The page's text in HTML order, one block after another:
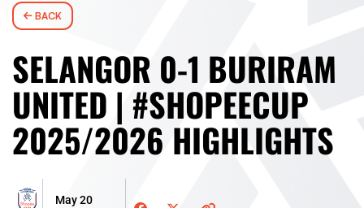
BACK
SELANGOR 0-1 BURIRAM
UNITED | #SHOPEECUP
2025/2026 HIGHLIGHTS
May 20